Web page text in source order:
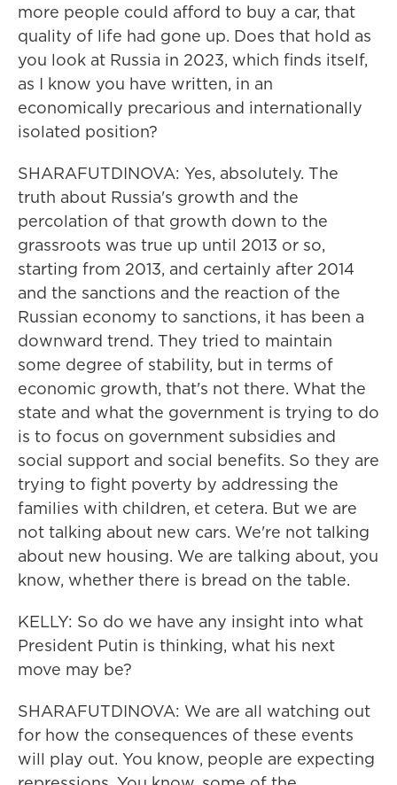
more people could afford to buy a car, that
quality of life had gone up. Does that hold as
you look at Russia in 2023, which finds itself,
as I know you have written, in an
economically precarious and internationally
isolated position?
SHARAFUTDINOVA: Yes, absolutely. The
truth about Russia's growth and the
percolation of that growth down to the
grassroots was true up until 2013 or so,
starting from 2013, and certainly after 2014
and the sanctions and the reaction of the
Russian economy to sanctions, it has been a
downward trend. They tried to maintain
some degree of stability, but in terms of
economic growth, that's not there. What the
state and what the government is trying to do
is to focus on government subsidies and
social support and social benefits. So they are
trying to fight poverty by addressing the
families with children, et cetera. But we are
not talking about new cars. We're not talking
about new housing. We are talking about, you
know, whether there is bread on the table.
KELLY: So do we have any insight into what
President Putin is thinking, what his next
move may be?
SHARAFUTDINOVA: We are all watching out
for how the consequences of these events
will play out. You know, people are expecting